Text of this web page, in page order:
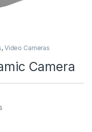
, Video Cameras
Camera